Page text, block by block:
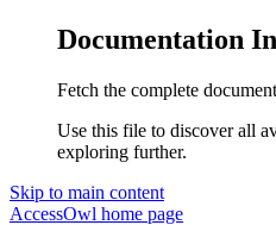
Documentation
Fetch the complete
Use this file to discover all
exploring further.
Skip to main content
AccessOwl home page